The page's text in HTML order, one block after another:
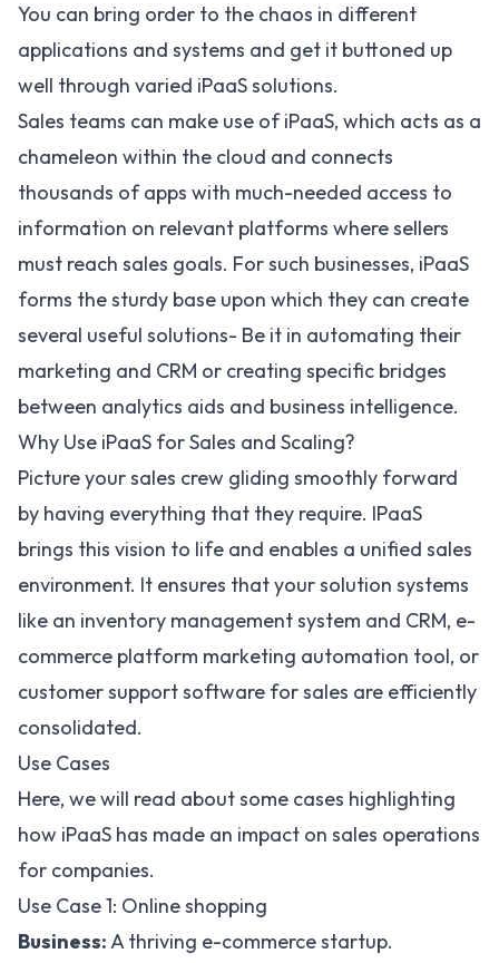
You can bring order to the chaos in different
applications and systems and get it buttoned up
well through varied iPaaS solutions.
Sales teams can make use of iPaaS, which acts as a
chameleon within the cloud and connects
thousands of apps with much-needed access to
information on relevant platforms where sellers
must reach sales goals. For such businesses, iPaaS
forms the sturdy base upon which they can create
several useful solutions- Be it in automating their
marketing and CRM or creating specific bridges
between analytics aids and business intelligence.
Why Use iPaaS for Sales and Scaling?
Picture your sales crew gliding smoothly forward
by having everything that they require. IPaaS
brings this vision to life and enables a unified sales
environment. It ensures that your solution systems
like an inventory management system and CRM, e-
commerce platform marketing automation tool, or
customer support software for sales are efficiently
consolidated.
Use Cases
Here, we will read about some cases highlighting
how iPaaS has made an impact on sales operations
for companies.
Use Case 1: Online shopping
Business:A thriving e-commerce startup.